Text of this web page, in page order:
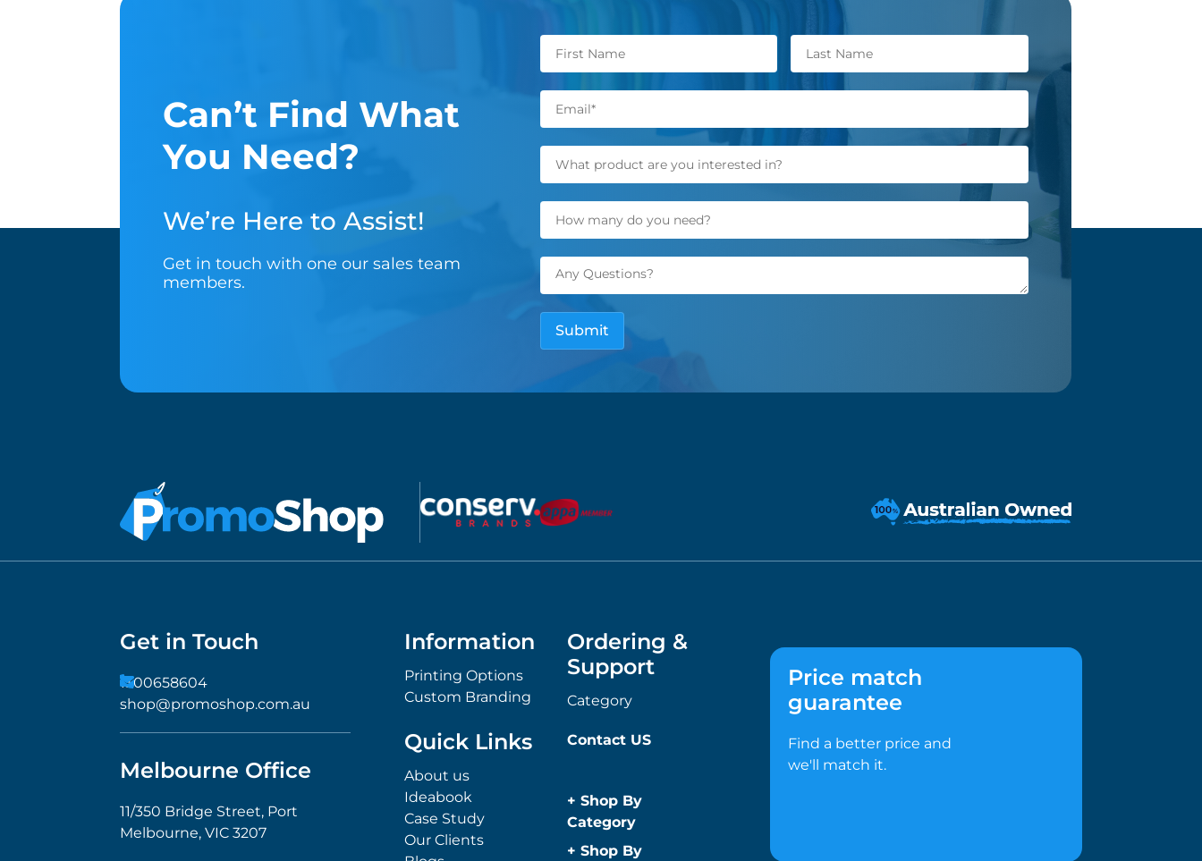
Can’t Find What
You Need?
We’re Here to Assist!
Get in touch with one our sales team
members.
Get in Touch
1300658604
shop@promoshop.com.au
Melbourne Office
11/350 Bridge Street, Port
Melbourne, VIC 3207
Information
Printing Options
Custom Branding
Ordering &
Support
Category
Quick Links
About us
Ideabook
Case Study
Our Clients
Contact US
+ Shop By
Category
Anti-Bacterial
+ Shop By
Price match
guarantee
Find a better price and
we'll match it.